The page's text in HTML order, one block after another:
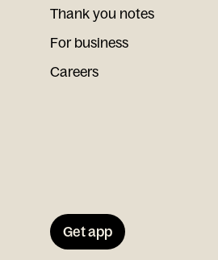
Thank you notes
For business
Careers
Get app